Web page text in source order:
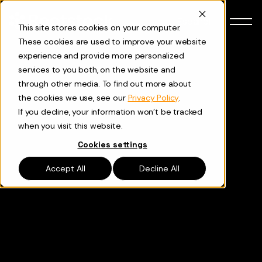
This site stores cookies on your computer.
These cookies are used to improve your website
experience and provide more personalized
services to you both, on the website and
through other media. To find out more about
the cookies we use, see our Privacy Policy.
If you decline, your information won’t be tracked
when you visit this website.
Cookies settings
Accept All Decline All
Español